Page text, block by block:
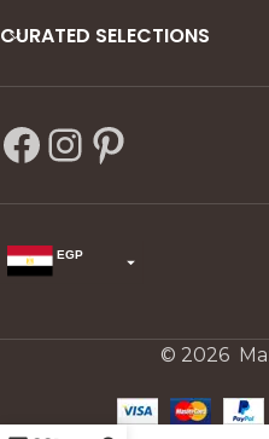
CURATED SELECTIONS
EGP
© 2026